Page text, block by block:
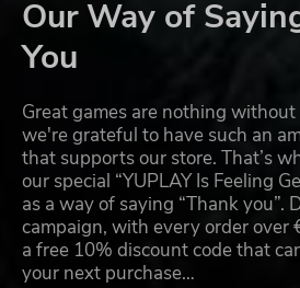
Our Way of
You
Great games are nothing
we're grateful to have such an
that supports our store. That’s
our special “YUPLAY Is Feeling
as a way of saying “Thank you”.
campaign, with every order over
a free 10% discount code that
your next purchase…